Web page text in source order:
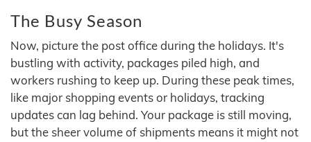
The Busy Season
Now, picture the post office during the holidays. It's
bustling with activity, packages piled high, and
workers rushing to keep up. During these peak times,
like major shopping events or holidays, tracking
updates can lag behind. Your package is still moving,
but the sheer volume of shipments means it might not